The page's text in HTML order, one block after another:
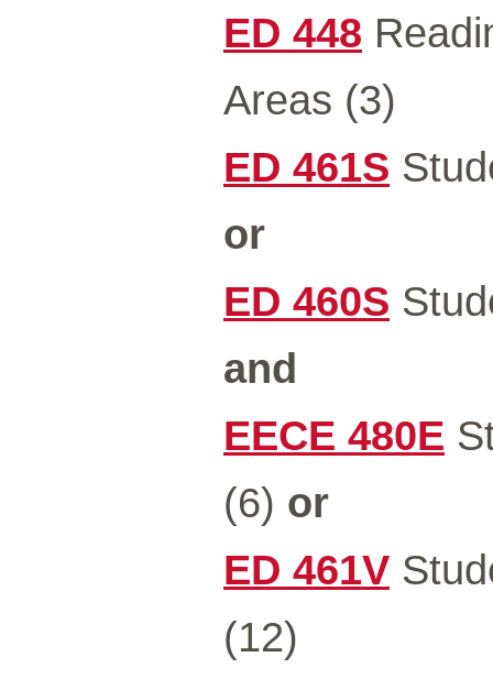
ED 448
Areas (3)
ED 461S
or
ED 460S
and
EECE 480E
(6) or
ED 461V
(12)